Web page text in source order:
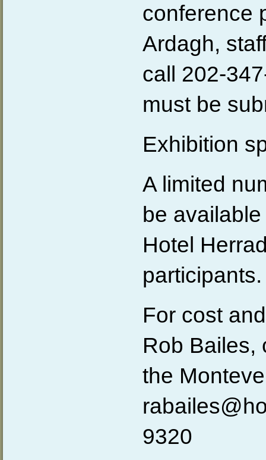
conference
Ardagh,
call 202-
must be
Exhibition
A limited
be
Hotel
participants.
For cost
Rob Bailes,
the
9320